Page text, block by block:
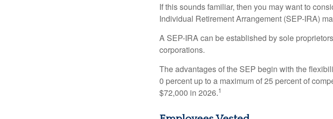
If this sounds familiar, then you may want to
Individual Retirement Arrangement (SEP-IRA)
A SEP-IRA can be established by sole
corporations.
The advantages of the SEP begin with the
0 percent up to a maximum of 25 percent of
$72,000 in 2026.1